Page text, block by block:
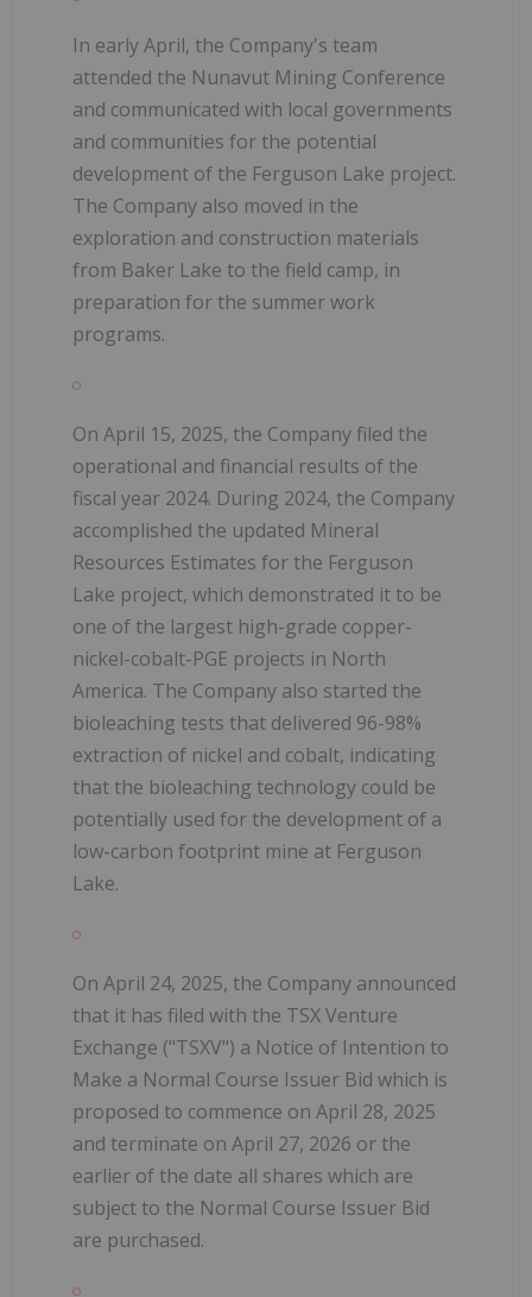
In early April, the Company's team
attended the Nunavut Mining Conference
and communicated with local governments
and communities for the potential
development of the Ferguson Lake project.
The Company also moved in the
exploration and construction materials
from Baker Lake to the field camp, in
preparation for the summer work
programs.
On April 15, 2025, the Company filed the
operational and financial results of the
fiscal year 2024. During 2024, the Company
accomplished the updated Mineral
Resources Estimates for the Ferguson
Lake project, which demonstrated it to be
one of the largest high-grade copper-
nickel-cobalt-PGE projects in North
America. The Company also started the
bioleaching tests that delivered 96-98%
extraction of nickel and cobalt, indicating
that the bioleaching technology could be
potentially used for the development of a
low-carbon footprint mine at Ferguson
Lake.
On April 24, 2025, the Company announced
that it has filed with the TSX Venture
Exchange ("TSXV") a Notice of Intention to
Make a Normal Course Issuer Bid which is
proposed to commence on April 28, 2025
and terminate on April 27, 2026 or the
earlier of the date all shares which are
subject to the Normal Course Issuer Bid
are purchased.